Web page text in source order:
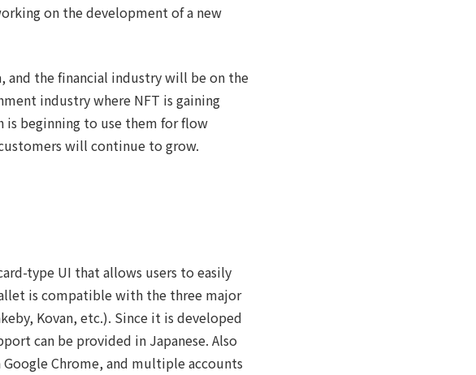
on the development of a new
and the financial industry will be on the
industry where NFT is gaining
is beginning to use them for flow
will continue to grow.
type UI that allows users to easily
is compatible with the three major
Kovan, etc.). Since it is developed
can be provided in Japanese. Also
Chrome, and multiple accounts